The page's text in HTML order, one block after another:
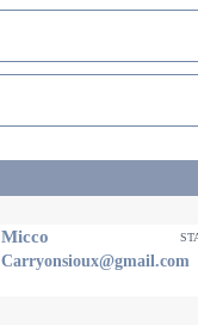
Micco
Carryonsioux@gmail.com